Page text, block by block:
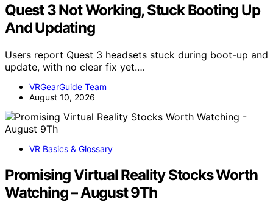
Quest 3 Not Working, Stuck Booting Up
And Updating
Users report Quest 3 headsets stuck during boot-up and
update, with no clear fix yet.…
VRGearGuide Team
August 10, 2026
VR Basics & Glossary
Promising Virtual Reality Stocks Worth
Watching – August 9Th